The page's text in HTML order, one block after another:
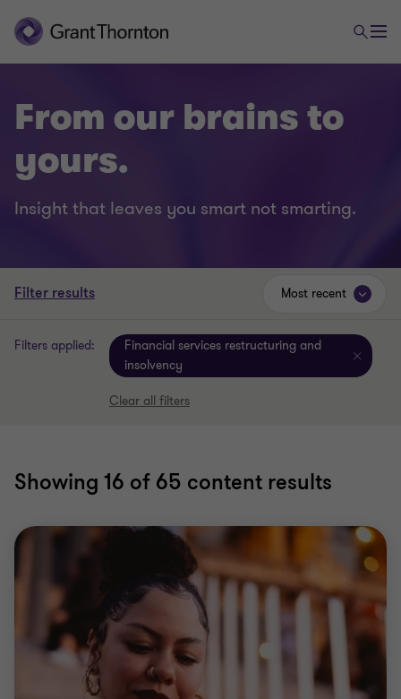
From our brains to
yours.
Insight that leaves you smart not smarting.
Filter results
Filters applied:
Financial services restructuring and
insolvency
Clear all filters
Showing 16 of 65 content results
Most recent